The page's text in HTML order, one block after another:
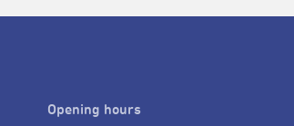
Opening hours